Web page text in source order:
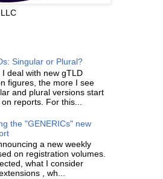
Singular or Plural?
deal with new gTLD
figures, the more I see
and plural versions start
reports. For this...
the "GENERICs" new
a new weekly
on registration volumes.
what I consider
, wh...